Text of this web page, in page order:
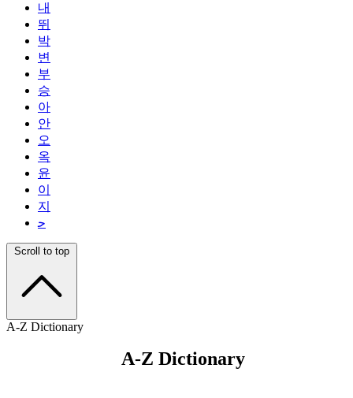
내
뛰
박
변
부
승
아
안
오
옥
윤
이
지
ﺣ
Scroll to top
A-Z Dictionary
A-Z Dictionary